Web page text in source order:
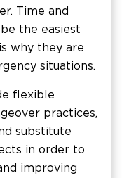
Time and
the easiest
why they are
situations.
flexible
practices,
substitute
in order to
improving